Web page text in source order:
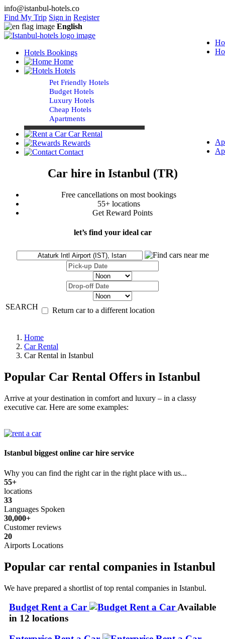
info@istanbul-hotels.co
Find My Trip Sign in Register
English
Hotels Bookings
Home
Hotels
Pet Friendly Hotels
Budget Hotels
Luxury Hotels
Cheap Hotels
Apartments
Car Rental
Rewards
Contact
Car hire in Istanbul (TR)
Free cancellations on most bookings
55+ locations
Get Reward Points
let’s find your ideal car
SEARCH Return car to a different location
Home
Car Rental
Car Rental in Istanbul
Popular Car Rental Offers in Istanbul
Arrive at your destination in comfort and luxury – in a classy
executive car. Here are some examples:
Istanbul biggest online car hire service
Why you can find the right car in the right place with us...
55+
locations
33
Languages Spoken
30,000+
Customer reviews
20
Airports Locations
Popular car rental companies in Istanbul
We have prepared a shortlist of top rental companies in Istanbul.
Budget Rent a Car
Available
in 12 locations